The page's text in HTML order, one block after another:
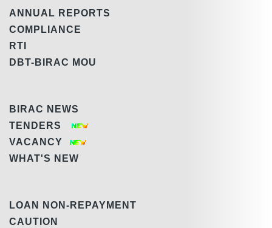
ANNUAL REPORTS
COMPLIANCE
RTI
DBT-BIRAC MOU
BIRAC NEWS
TENDERS
VACANCY
WHAT'S NEW
LOAN NON-REPAYMENT
CAUTION